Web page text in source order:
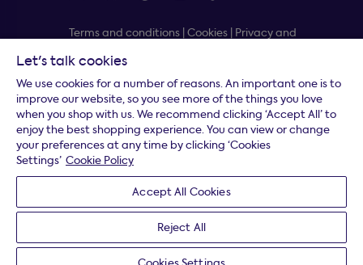
Terms and conditions Cookies Privacy and
*Free delivery to your door, Monday to Friday, on all
orders
* Fast delivery T&C's apply
* Postcode dependent
Dreams Limited is registered in England and Wales |
Company registration number: 08428347 | Registered
Office:14 Knaves Beech Business Centre, Davies Way,
Loudwater, High Wycombe, Buckinghamshire, HP10 9YU.
Let's talk cookies
We use cookies for a number of reasons. An important one is to
improve our website, so you see more of the things you love
when you shop with us. We recommend clicking ‘Accept All’ to
enjoy the best shopping experience. You can view or change
your preferences at any time by clicking ‘Cookies
Settings’ Cookie Policy
Accept All Cookies
Reject All